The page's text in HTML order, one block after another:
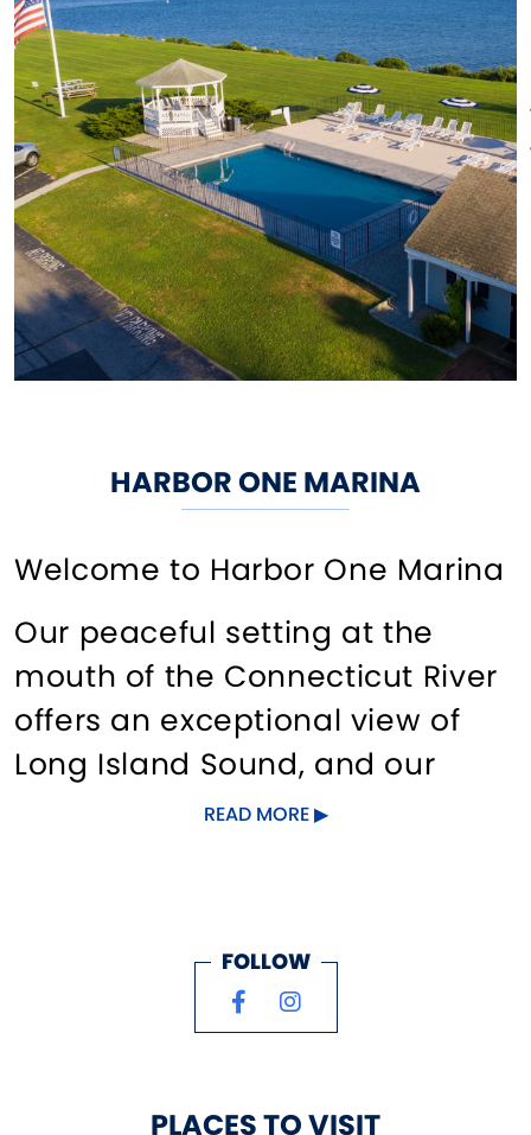
HARBOR ONE MARINA
Welcome to Harbor One Marina
Our peaceful setting at the
mouth of the Connecticut River
offers an exceptional view of
Long Island Sound, and our
location immediately inside the
We take pride in our excellent
customer service and look
READ MORE
FOLLOW
PLACES TO VISIT